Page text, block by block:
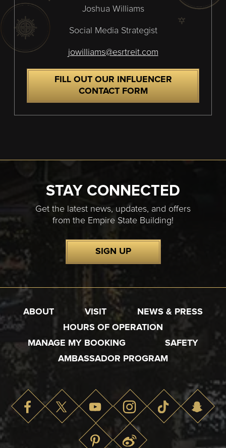
Joshua Williams
Social Media Strategist
jowilliams@esrtreit.com
FILL OUT OUR INFLUENCER
CONTACT FORM
STAY CONNECTED
Get the latest news, updates, and offers
from the Empire State Building!
SIGN UP
ABOUT VISIT
NEWS & PRESS
HOURS OF OPERATION
MANAGE MY BOOKING
SAFETY
AMBASSADOR PROGRAM